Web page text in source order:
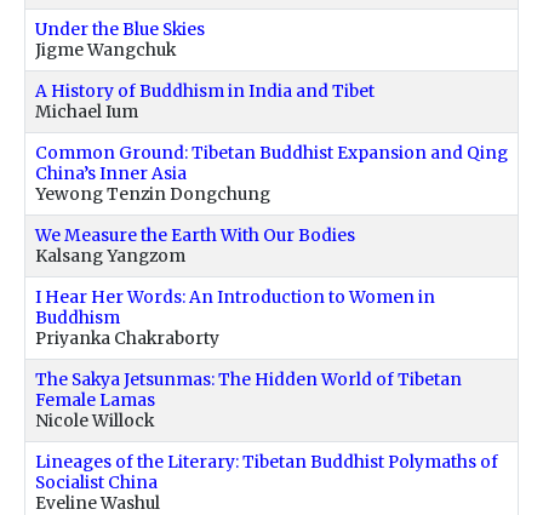
Under the Blue Skies
Jigme Wangchuk
A History of Buddhism in India and Tibet
Michael Ium
Common Ground: Tibetan Buddhist Expansion and Qing
China’s Inner Asia
Yewong Tenzin Dongchung
We Measure the Earth With Our Bodies
Kalsang Yangzom
I Hear Her Words: An Introduction to Women in
Buddhism
Priyanka Chakraborty
The Sakya Jetsunmas: The Hidden World of Tibetan
Female Lamas
Nicole Willock
Lineages of the Literary: Tibetan Buddhist Polymaths of
Socialist China
Eveline Washul